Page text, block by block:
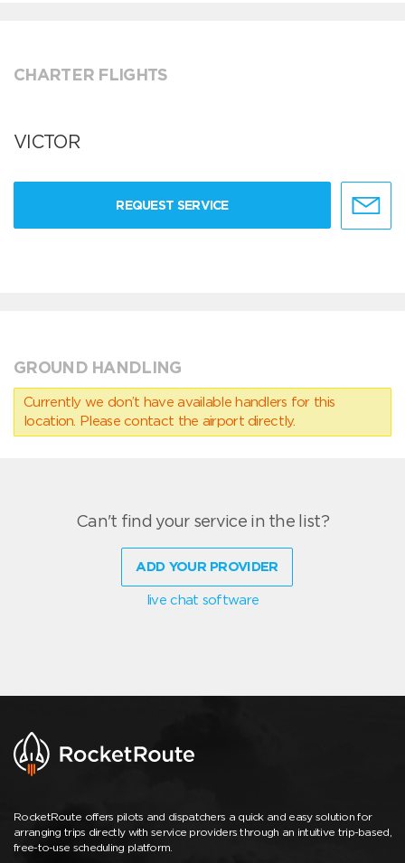
CHARTER FLIGHTS
VICTOR
REQUEST SERVICE
GROUND HANDLING
Currently we don’t have available handlers for this
location. Please contact the airport directly.
Can't find your service in the list?
ADD YOUR PROVIDER
live chat software
RocketRoute offers pilots and dispatchers a quick and easy solution for
arranging trips directly with service providers through an intuitive trip-based,
free-to-use scheduling platform.